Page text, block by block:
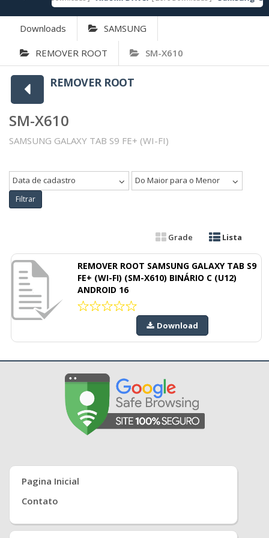
Downloads SAMSUNG
REMOVER ROOT SM-X610
REMOVER ROOT
SM-X610
SAMSUNG GALAXY TAB S9 FE+ (WI-FI)
Data de cadastro Do Maior para o Menor
Filtrar
Grade Lista
REMOVER ROOT SAMSUNG GALAXY TAB S9
FE+ (WI-FI) (SM-X610) BINÁRIO C (U12)
ANDROID 16
Download
Pagina Inicial
Contato